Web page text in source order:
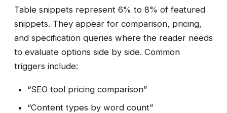
Table snippets represent 6% to 8% of featured
snippets. They appear for comparison, pricing,
and specification queries where the reader needs
to evaluate options side by side. Common
triggers include:
“SEO tool pricing comparison”
“Content types by word count”